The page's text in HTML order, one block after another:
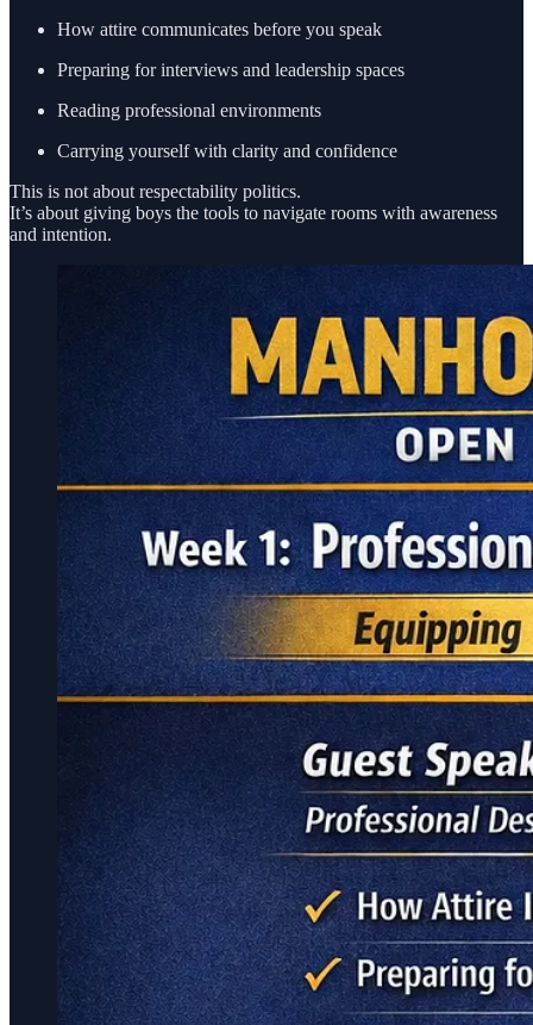
How attire communicates before you speak
Preparing for interviews and leadership spaces
Reading professional environments
Carrying yourself with clarity and confidence
This is not about respectability politics.
It’s about giving boys the tools to navigate rooms with awareness
and intention.